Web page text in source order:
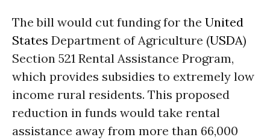
The bill would cut funding for the United
States Department of Agriculture (USDA)
Section 521 Rental Assistance Program,
which provides subsidies to extremely low
income rural residents. This proposed
reduction in funds would take rental
assistance away from more than 66,000